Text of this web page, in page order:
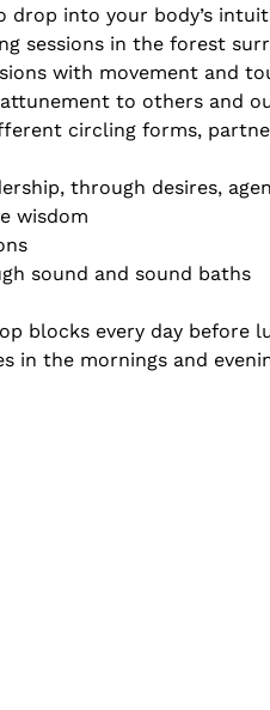
drop into your body’s
sessions in the forest
with movement and
to others and
circling forms,
through desires,
wisdom
sound and sound baths
blocks every day before
in the mornings and